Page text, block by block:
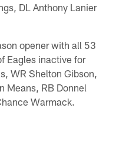
DL Anthony Lanier
opener with all 53
Eagles inactive for
WR Shelton Gibson,
Means, RB Donnel
Warmack.